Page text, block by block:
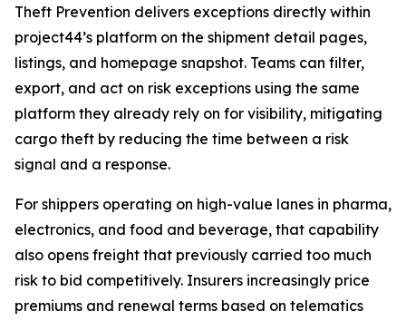
Theft Prevention delivers exceptions directly within
project44’s platform on the shipment detail pages,
listings, and homepage snapshot. Teams can filter,
export, and act on risk exceptions using the same
platform they already rely on for visibility, mitigating
cargo theft by reducing the time between a risk
signal and a response.
For shippers operating on high-value lanes in pharma,
electronics, and food and beverage, that capability
also opens freight that previously carried too much
risk to bid competitively. Insurers increasingly price
premiums and renewal terms based on telematics